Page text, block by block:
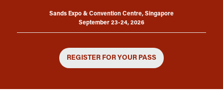
Sands Expo & Convention Centre, Singapore
September 23-24, 2026
REGISTER FOR YOUR PASS